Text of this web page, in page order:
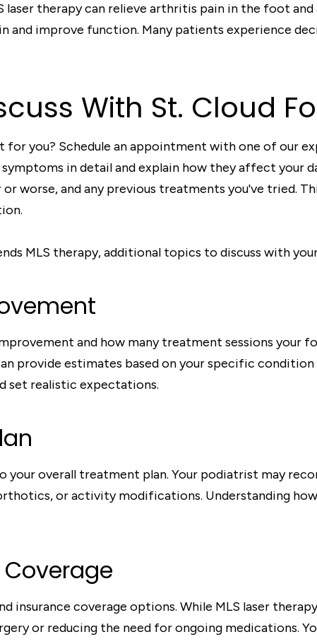
therapy can relieve arthritis pain in the foot
and improve function. Many patients experience
With St. Cloud
for you? Schedule an appointment with one of our
in detail and explain how they affect your
worse, and any previous treatments you've tried.
MLS therapy, additional topics to discuss with
and how many treatment sessions your
provide estimates based on your specific
set realistic expectations.
your overall treatment plan. Your podiatrist may
or activity modifications. Understanding
insurance coverage options. While MLS laser
or reducing the need for ongoing medications.